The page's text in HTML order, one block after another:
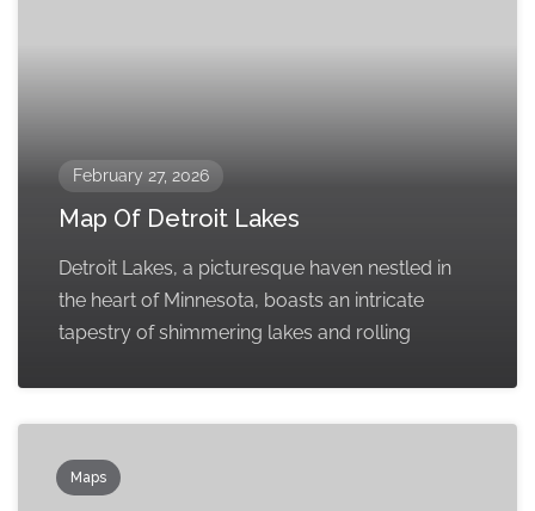
February 27, 2026
Map Of Detroit Lakes
Detroit Lakes, a picturesque haven nestled in
the heart of Minnesota, boasts an intricate
tapestry of shimmering lakes and rolling
Maps